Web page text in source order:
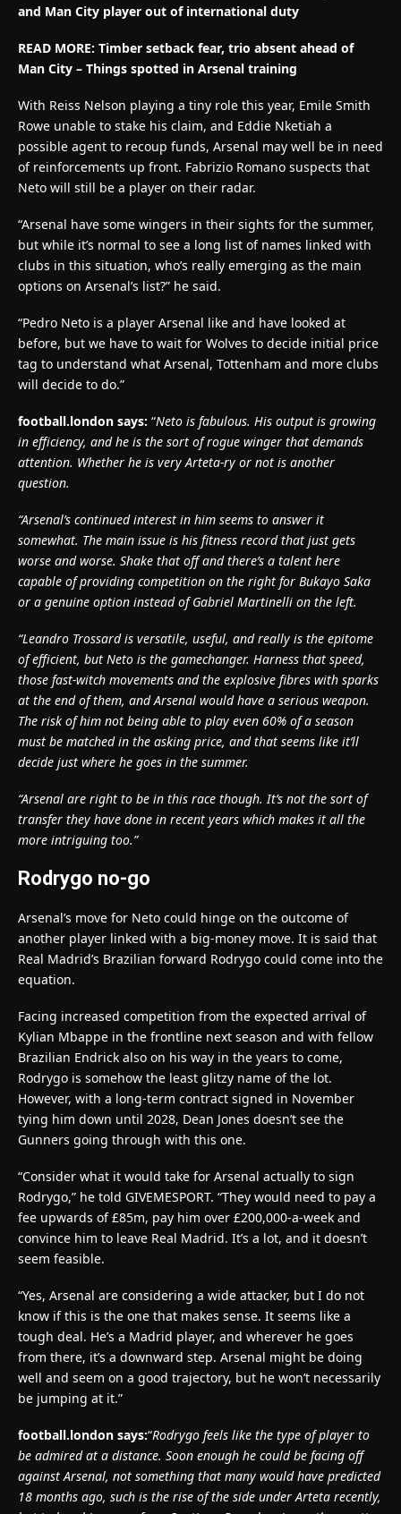
and Man City player out of international duty
READ MORE: Timber setback fear, trio absent ahead of
Man City – Things spotted in Arsenal training
With Reiss Nelson playing a tiny role this year, Emile Smith
Rowe unable to stake his claim, and Eddie Nketiah a
possible agent to recoup funds, Arsenal may well be in need
of reinforcements up front. Fabrizio Romano suspects that
Neto will still be a player on their radar.
“Arsenal have some wingers in their sights for the summer,
but while it’s normal to see a long list of names linked with
clubs in this situation, who’s really emerging as the main
options on Arsenal’s list?” he said.
“Pedro Neto is a player Arsenal like and have looked at
before, but we have to wait for Wolves to decide initial price
tag to understand what Arsenal, Tottenham and more clubs
will decide to do.”
football.london says: “Neto is fabulous. His output is growing
in efficiency, and he is the sort of rogue winger that demands
attention. Whether he is very Arteta-ry or not is another
question.
“Arsenal’s continued interest in him seems to answer it
somewhat. The main issue is his fitness record that just gets
worse and worse. Shake that off and there’s a talent here
capable of providing competition on the right for Bukayo Saka
or a genuine option instead of Gabriel Martinelli on the left.
“Leandro Trossard is versatile, useful, and really is the epitome
of efficient, but Neto is the gamechanger. Harness that speed,
those fast-witch movements and the explosive fibres with sparks
at the end of them, and Arsenal would have a serious weapon.
The risk of him not being able to play even 60% of a season
must be matched in the asking price, and that seems like it’ll
decide just where he goes in the summer.
“Arsenal are right to be in this race though. It’s not the sort of
transfer they have done in recent years which makes it all the
more intriguing too.”
Rodrygo no-go
Arsenal’s move for Neto could hinge on the outcome of
another player linked with a big-money move. It is said that
Real Madrid’s Brazilian forward Rodrygo could come into the
equation.
Facing increased competition from the expected arrival of
Kylian Mbappe in the frontline next season and with fellow
Brazilian Endrick also on his way in the years to come,
Rodrygo is somehow the least glitzy name of the lot.
However, with a long-term contract signed in November
tying him down until 2028, Dean Jones doesn’t see the
Gunners going through with this one.
“Consider what it would take for Arsenal actually to sign
Rodrygo,” he told GIVEMESPORT. “They would need to pay a
fee upwards of £85m, pay him over £200,000-a-week and
convince him to leave Real Madrid. It’s a lot, and it doesn’t
seem feasible.
“Yes, Arsenal are considering a wide attacker, but I do not
know if this is the one that makes sense. It seems like a
tough deal. He’s a Madrid player, and wherever he goes
from there, it’s a downward step. Arsenal might be doing
well and seem on a good trajectory, but he won’t necessarily
be jumping at it.”
football.london says:“Rodrygo feels like the type of player to
be admired at a distance. Soon enough he could be facing off
against Arsenal, not something that many would have predicted
18 months ago, such is the rise of the side under Arteta recently,